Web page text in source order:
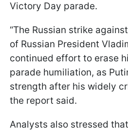
Victory Day parade.
“The Russian strike
of Russian President
continued effort to erase
parade humiliation, as
strength after his widely
the report said.
Analysts also stressed